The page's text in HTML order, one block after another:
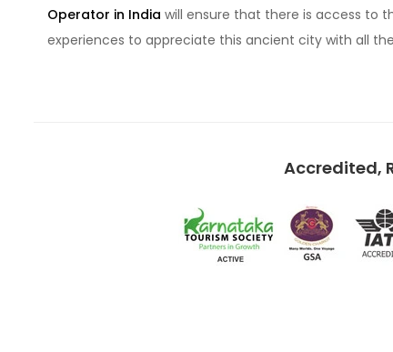
Operator in India will ensure that there is access to
experiences to appreciate this ancient city with all
Accredited,